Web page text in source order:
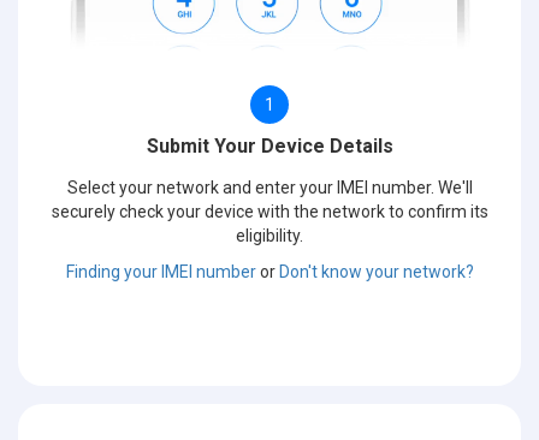
1
Submit Your Device Details
Select your network and enter your IMEI number. We'll
securely check your device with the network to confirm its
eligibility.
Finding your IMEI numberorDon't know your network?